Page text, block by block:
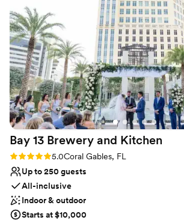
Full catering menu to choose from
All-inclusive venue packages
Venue considerations
No on-premises lodging options
Does not have a dance floor
Does not allow pets
Bay 13 Brewery and Kitchen
Rating: 5.0 (25 reviews)
5.0Coral Gables, FL
Up to 250 guests
All-inclusive
Indoor & outdoor
Starts at $10,000